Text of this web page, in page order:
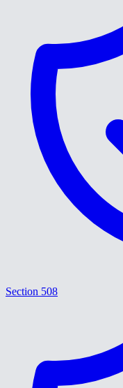
Section 508